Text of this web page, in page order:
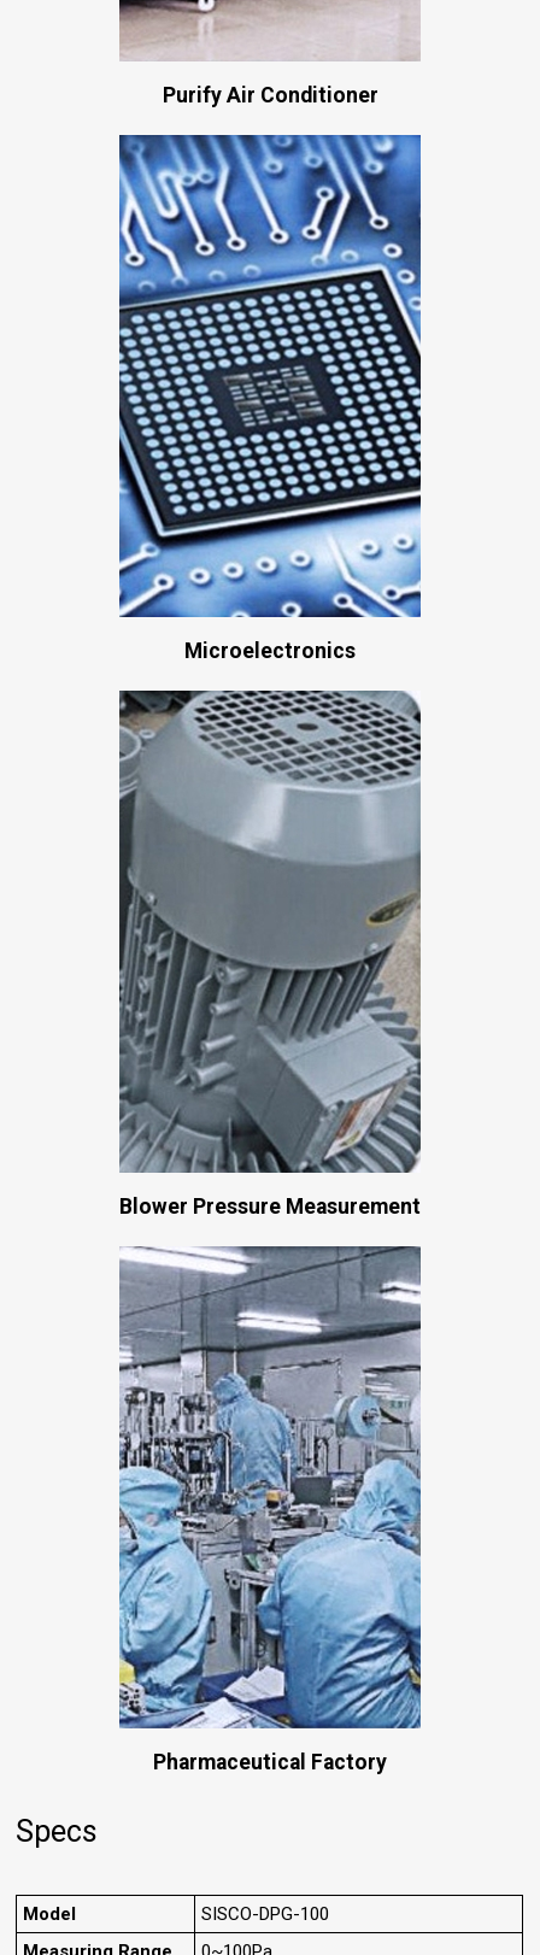
Purify Air Conditioner
Microelectronics
Blower Pressure Measurement
Pharmaceutical Factory
Specs
Model
SISCO-DPG-100